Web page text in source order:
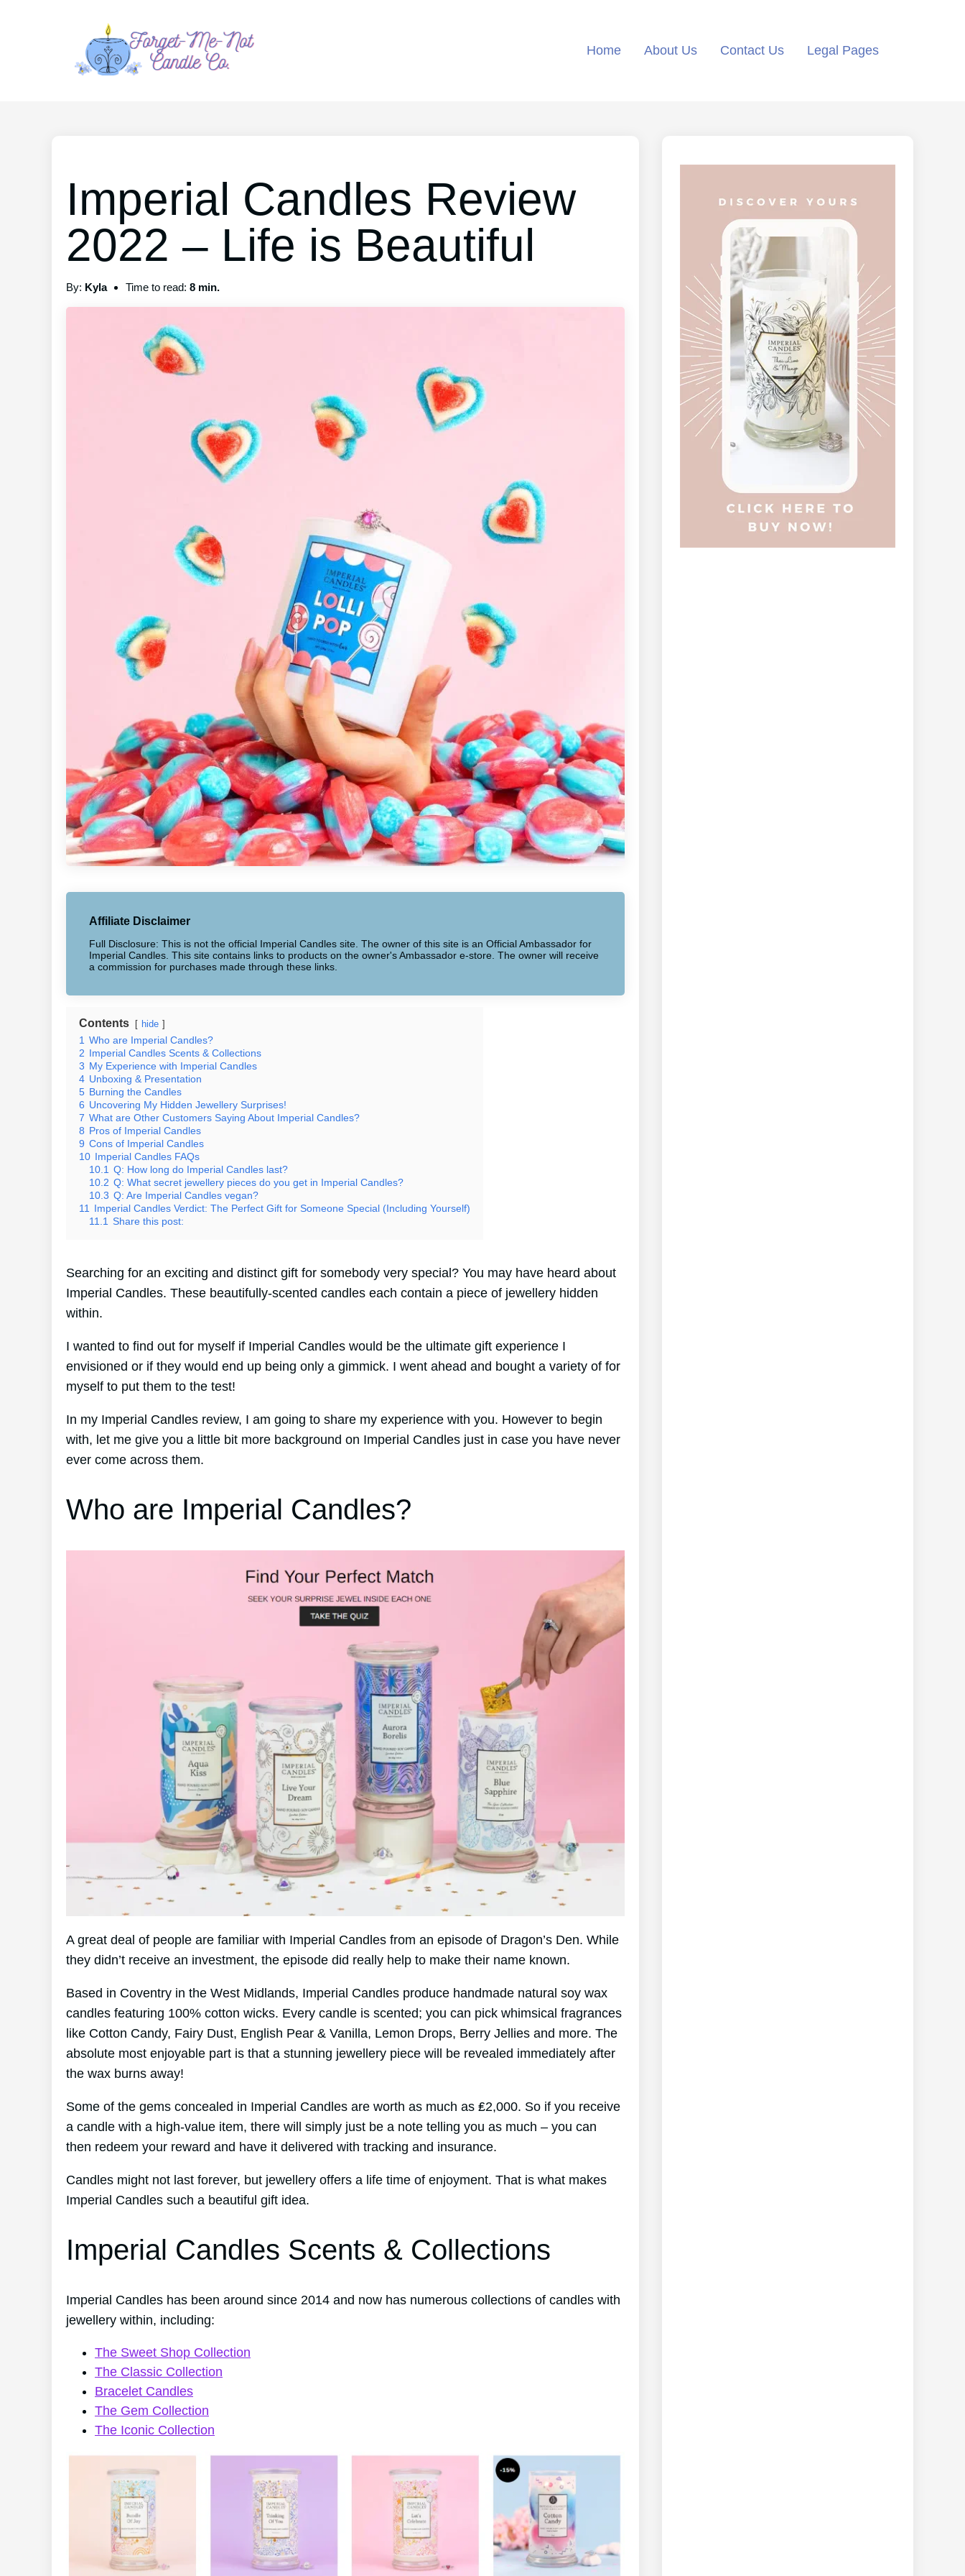
Home About Us Contact Us Legal Pages
Imperial Candles Review
2022 – Life is Beautiful
By: Kyla Time to read: 8 min.
Affiliate Disclaimer
Full Disclosure: This is not the official Imperial Candles site. The owner of this site is an Official Ambassador for
Imperial Candles. This site contains links to products on the owner's Ambassador e-store. The owner will receive
a commission for purchases made through these links.
Contents hide
1 Who are Imperial Candles?
2 Imperial Candles Scents & Collections
3 My Experience with Imperial Candles
4 Unboxing & Presentation
5 Burning the Candles
6 Uncovering My Hidden Jewellery Surprises!
7 What are Other Customers Saying About Imperial Candles?
8 Pros of Imperial Candles
9 Cons of Imperial Candles
10 Imperial Candles FAQs
10.1 Q: How long do Imperial Candles last?
10.2 Q: What secret jewellery pieces do you get in Imperial Candles?
10.3 Q: Are Imperial Candles vegan?
11 Imperial Candles Verdict: The Perfect Gift for Someone Special (Including Yourself)
11.1 Share this post:
Searching for an exciting and distinct gift for somebody very special? You may have heard about
Imperial Candles. These beautifully-scented candles each contain a piece of jewellery hidden
within.
I wanted to find out for myself if Imperial Candles would be the ultimate gift experience I
envisioned or if they would end up being only a gimmick. I went ahead and bought a variety of for
myself to put them to the test!
In my Imperial Candles review, I am going to share my experience with you. However to begin
with, let me give you a little bit more background on Imperial Candles just in case you have never
ever come across them.
Who are Imperial Candles?
A great deal of people are familiar with Imperial Candles from an episode of Dragon’s Den. While
they didn’t receive an investment, the episode did really help to make their name known.
Based in Coventry in the West Midlands, Imperial Candles produce handmade natural soy wax
candles featuring 100% cotton wicks. Every candle is scented; you can pick whimsical fragrances
like Cotton Candy, Fairy Dust, English Pear & Vanilla, Lemon Drops, Berry Jellies and more. The
absolute most enjoyable part is that a stunning jewellery piece will be revealed immediately after
the wax burns away!
Some of the gems concealed in Imperial Candles are worth as much as ₤2,000. So if you receive
a candle with a high-value item, there will simply just be a note telling you as much – you can
then redeem your reward and have it delivered with tracking and insurance.
Candles might not last forever, but jewellery offers a life time of enjoyment. That is what makes
Imperial Candles such a beautiful gift idea.
Imperial Candles Scents & Collections
Imperial Candles has been around since 2014 and now has numerous collections of candles with
jewellery within, including:
The Sweet Shop Collection
The Classic Collection
Bracelet Candles
The Gem Collection
The Iconic Collection